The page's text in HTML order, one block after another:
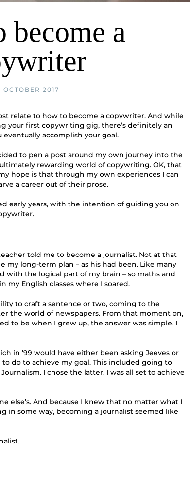
become a
OCTOBER 2017
relate to how to become a copywriter. And while
your first copywriting gig, there’s definitely an
accomplish your goal.
to pen a post around my own journey into the
rewarding world of copywriting. OK, that
hope is that through my own experiences I can
a career out of their prose.
early years, with the intention of guiding you on
told me to become a journalist. Not at that
my long-term plan – as his had been. Like many
with the logical part of my brain – so maths and
my English classes where I soared.
to craft a sentence or two, coming to the
the world of newspapers. From that moment on,
to be when I grew up, the answer was simple. I
in ’99 would have either been asking Jeeves or
do to achieve my goal. This included going to
I chose the latter. I was all set to achieve
else’s. And because I knew that no matter what I
in some way, becoming a journalist seemed like